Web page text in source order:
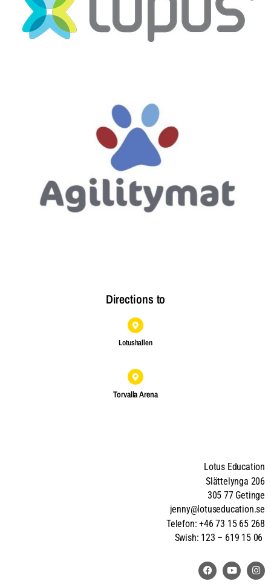
Directions to
Lotushallen
Torvalla Arena
Lotus Education
Slättelynga 206
305 77 Getinge
jenny@lotuseducation.se
Telefon: +46 73 15 65 268
Swish: 123 – 619 15 06